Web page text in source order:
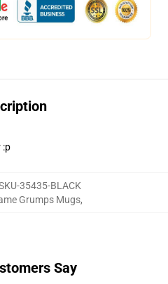
:p
35435-BLACK
Grumps Mugs,
Say